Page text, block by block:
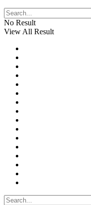
No Result
View All Result